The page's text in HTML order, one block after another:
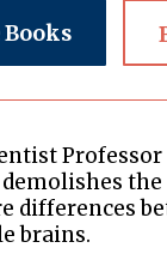
Books
Professor
differences
brains.